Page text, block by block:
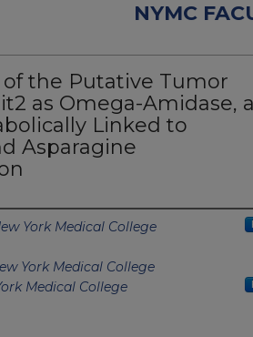
NYMC
the Putative Tumor
as Omega-Amidase,
Linked to
Asparagine
York Medical College
York Medical College
Medical College